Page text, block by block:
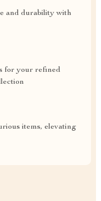
and durability with
for your refined
items, elevating